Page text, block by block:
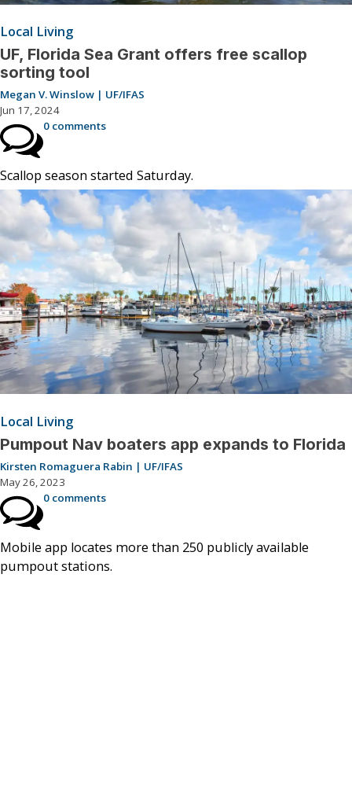
Local Living
UF, Florida Sea Grant offers free scallop
sorting tool
Megan V. Winslow | UF/IFAS
Jun 17, 2024
0 comments
Scallop season started Saturday.
Local Living
Pumpout Nav boaters app expands to Florida
Kirsten Romaguera Rabin | UF/IFAS
May 26, 2023
0 comments
Mobile app locates more than 250 publicly available
pumpout stations.